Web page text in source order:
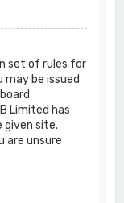
set of rules for
may be issued
Limited has
given site.
are unsure